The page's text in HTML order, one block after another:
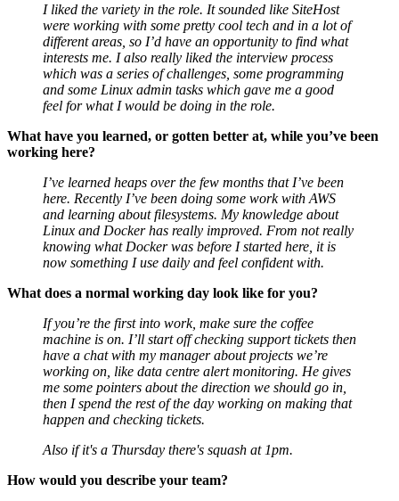
I liked the variety in the role. It sounded like SiteHost
were working with some pretty cool tech and in a lot of
different areas, so I’d have an opportunity to find what
interests me. I also really liked the interview process
which was a series of challenges, some programming
and some Linux admin tasks which gave me a good
feel for what I would be doing in the role.
What have you learned, or gotten better at, while you’ve been
working here?
I’ve learned heaps over the few months that I’ve been
here. Recently I’ve been doing some work with AWS
and learning about filesystems. My knowledge about
Linux and Docker has really improved. From not really
knowing what Docker was before I started here, it is
now something I use daily and feel confident with.
What does a normal working day look like for you?
If you’re the first into work, make sure the coffee
machine is on. I’ll start off checking support tickets then
have a chat with my manager about projects we’re
working on, like data centre alert monitoring. He gives
me some pointers about the direction we should go in,
then I spend the rest of the day working on making that
happen and checking tickets.
Also if it's a Thursday there's squash at 1pm.
How would you describe your team?